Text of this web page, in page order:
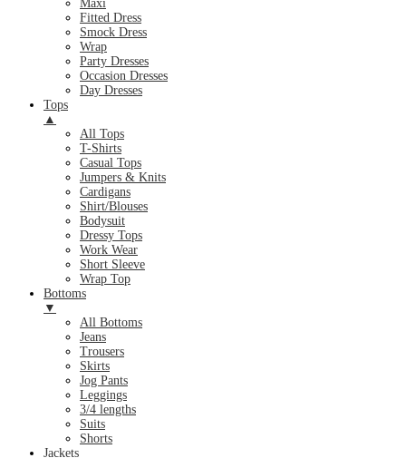
Maxi
Fitted Dress
Smock Dress
Wrap
Party Dresses
Occasion Dresses
Day Dresses
Tops
▲
All Tops
T-Shirts
Casual Tops
Jumpers & Knits
Cardigans
Shirt/Blouses
Bodysuit
Dressy Tops
Work Wear
Short Sleeve
Wrap Top
Bottoms
▼
All Bottoms
Jeans
Trousers
Skirts
Jog Pants
Leggings
3/4 lengths
Suits
Shorts
Jackets